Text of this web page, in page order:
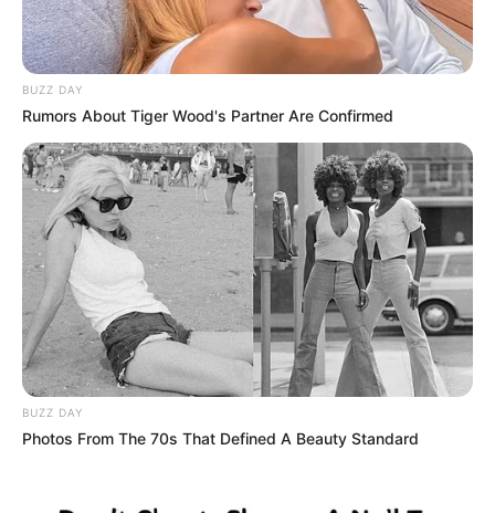
to solidify their reputation as a highly regarded
production duo.
Advertisement